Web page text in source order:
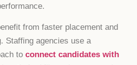
from faster placement and
Staffing agencies use a
to connect candidates with